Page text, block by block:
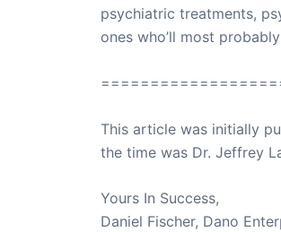
psychiatric treatments,
ones who’ll most
This article was initially
the time was Dr. Jeffrey
Yours In Success,
Daniel Fischer, Dano